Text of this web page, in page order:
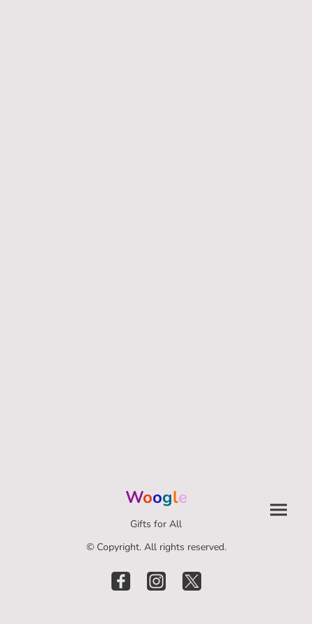
Woogle
Gifts for All
© Copyright. All rights reserved.